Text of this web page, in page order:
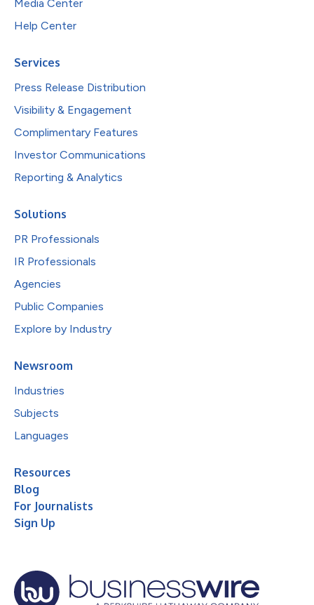
Media Center
Help Center
Services
Press Release Distribution
Visibility & Engagement
Complimentary Features
Investor Communications
Reporting & Analytics
Solutions
PR Professionals
IR Professionals
Agencies
Public Companies
Explore by Industry
Newsroom
Industries
Subjects
Languages
Resources
Blog
For Journalists
Sign Up